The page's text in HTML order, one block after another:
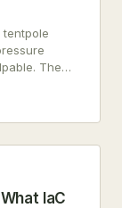
The
IaC